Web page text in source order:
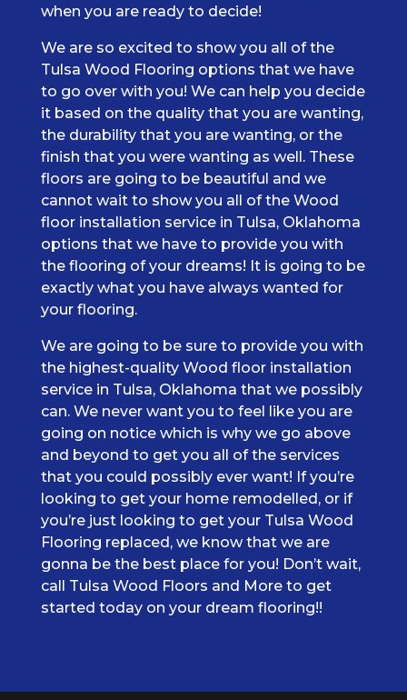
when you are ready to decide!
We are so excited to show you all of the
Tulsa Wood Flooring options that we have
to go over with you! We can help you decide
it based on the quality that you are wanting,
the durability that you are wanting, or the
finish that you were wanting as well. These
floors are going to be beautiful and we
cannot wait to show you all of the Wood
floor installation service in Tulsa, Oklahoma
options that we have to provide you with
the flooring of your dreams! It is going to be
exactly what you have always wanted for
your flooring.
We are going to be sure to provide you with
the highest-quality Wood floor installation
service in Tulsa, Oklahoma that we possibly
can. We never want you to feel like you are
going on notice which is why we go above
and beyond to get you all of the services
that you could possibly ever want! If you’re
looking to get your home remodelled, or if
you’re just looking to get your Tulsa Wood
Flooring replaced, we know that we are
gonna be the best place for you! Don’t wait,
call Tulsa Wood Floors and More to get
started today on your dream flooring!!